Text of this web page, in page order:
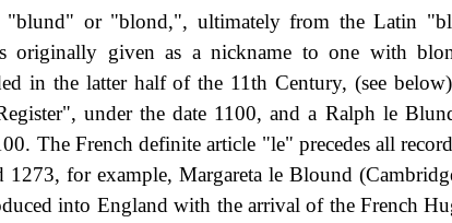
"blund" or "blond,", ultimately from the Latin
originally given as a nickname to one with
in the latter half of the 11th Century, (see
under the date 1100, and a Ralph le
The French definite article "le" precedes all
for example, Margareta le Blound
into England with the arrival of the French